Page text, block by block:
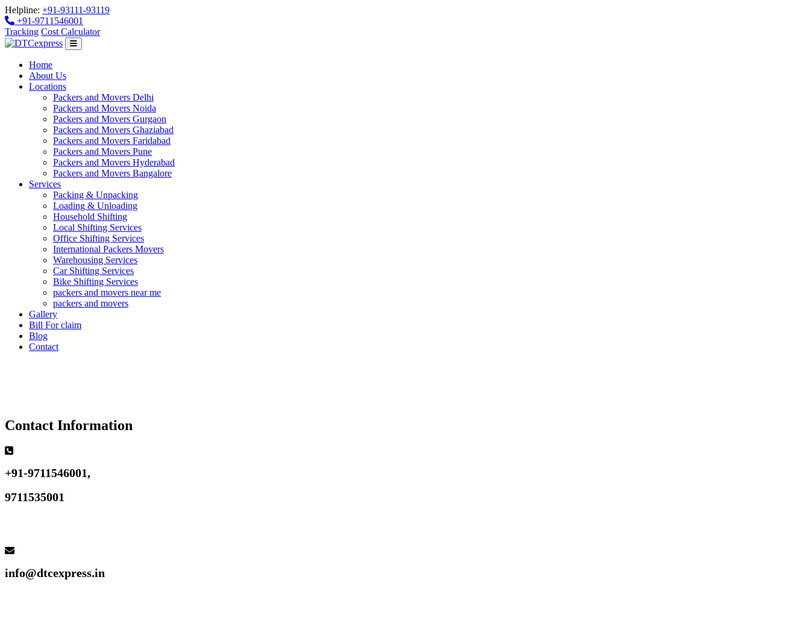
Helpline: +91-93111-93119
+91-9711546001
Tracking Cost Calculator
Home
About Us
Locations
Packers and Movers Delhi
Packers and Movers Noida
Packers and Movers Gurgaon
Packers and Movers Ghaziabad
Packers and Movers Faridabad
Packers and Movers Pune
Packers and Movers Hyderabad
Packers and Movers Bangalore
Services
Packing & Unpacking
Loading & Unloading
Household Shifting
Local Shifting Services
Office Shifting Services
International Packers Movers
Warehousing Services
Car Shifting Services
Bike Shifting Services
packers and movers near me
packers and movers
Gallery
Bill For claim
Blog
Contact
Contact Information
+91-9711546001,
9711535001
info@dtcexpress.in